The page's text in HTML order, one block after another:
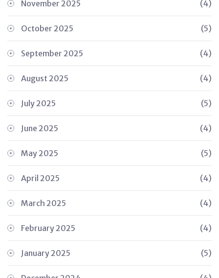
November 2025 (4)
October 2025 (5)
September 2025 (4)
August 2025 (4)
July 2025 (5)
June 2025 (4)
May 2025 (5)
April 2025 (4)
March 2025 (4)
February 2025 (4)
January 2025 (5)